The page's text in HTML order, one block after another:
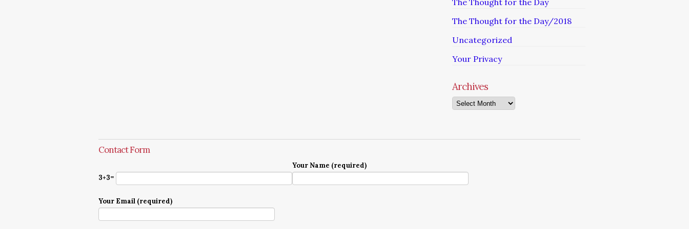
The Thought for the Day
The Thought for the Day/2018
Uncategorized
Your Privacy
Archives
Archives
Contact Form
3+3=
Your Name (required)
Your Email (required)